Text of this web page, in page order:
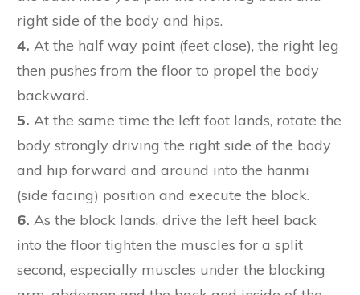
right side of the body and hips.
4. At the half way point (feet close), the right leg
then pushes from the floor to propel the body
backward.
5. At the same time the left foot lands, rotate the
body strongly driving the right side of the body
and hip forward and around into the hanmi
(side facing) position and execute the block.
6. As the block lands, drive the left heel back
into the floor tighten the muscles for a split
second, especially muscles under the blocking